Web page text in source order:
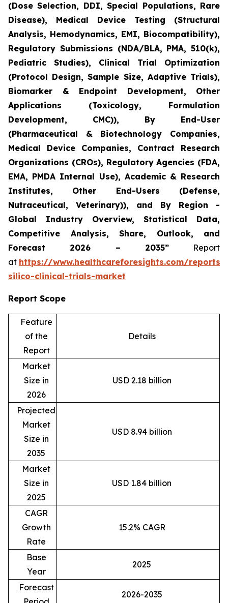
(Dose Selection, DDI, Special Populations, Rare
Disease), Medical Device Testing (Structural
Analysis, Hemodynamics, EMI, Biocompatibility),
Regulatory Submissions (NDA/BLA, PMA, 510(k),
Pediatric Studies), Clinical Trial Optimization
(Protocol Design, Sample Size, Adaptive Trials),
Biomarker & Endpoint Development, Other
Applications (Toxicology, Formulation
Development, CMC)), By End-User
(Pharmaceutical & Biotechnology Companies,
Medical Device Companies, Contract Research
Organizations (CROs), Regulatory Agencies (FDA,
EMA, PMDA Internal Use), Academic & Research
Institutes, Other End-Users (Defense,
Nutraceutical, Veterinary)), and By Region -
Global Industry Overview, Statistical Data,
Competitive Analysis, Share, Outlook, and
Forecast 2026 – 2035”Report
at https://www.healthcareforesights.com/reports/
silico-clinical-trials-market
Report Scope
Feature
of the
Report
Details
Market
Size in
2026
USD 2.18 billion
Projected
Market
Size in
2035
USD 8.94 billion
Market
Size in
2025
USD 1.84 billion
CAGR
Growth
Rate
15.2% CAGR
Base
Year
2025
Forecast
2026-2035